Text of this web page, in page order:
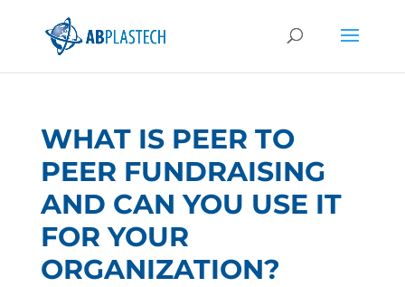
WHAT IS PEER TO
PEER FUNDRAISING
AND CAN YOU USE IT
FOR YOUR
ORGANIZATION?